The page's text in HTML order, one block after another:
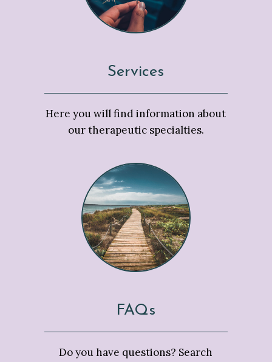
Services
Here you will find information about
our therapeutic specialties.
FAQs
Do you have questions? Search